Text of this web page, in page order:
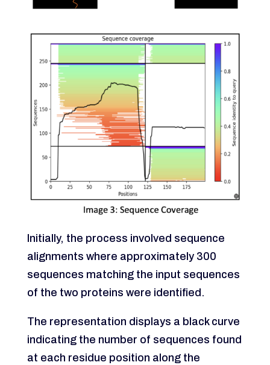
Initially, the process involved sequence
alignments where approximately 300
sequences matching the input sequences
of the two proteins were identified.
The representation displays a black curve
indicating the number of sequences found
at each residue position along the